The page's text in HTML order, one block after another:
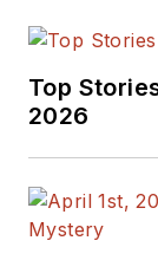
Top
2026